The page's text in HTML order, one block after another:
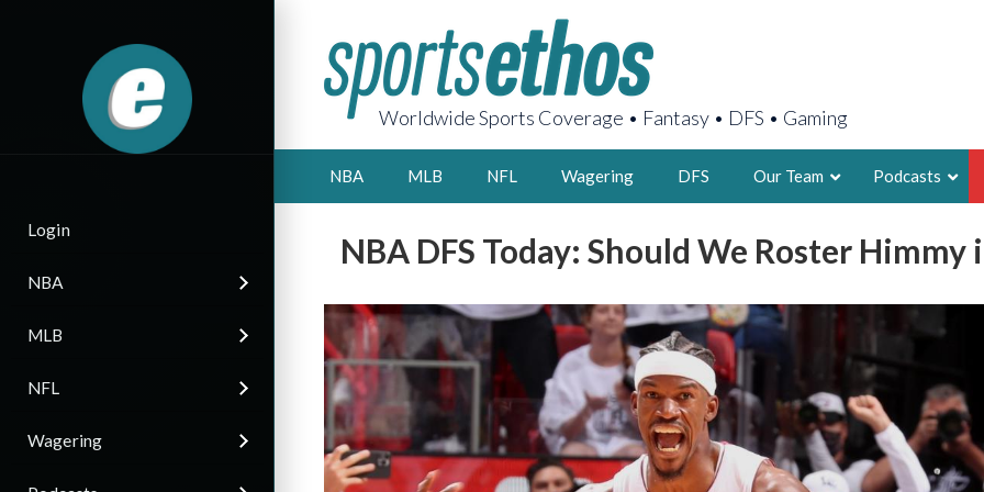
Login
NBA
MLB
NFL
Wagering
Worldwide Sports Coverage • Fantasy • DFS • Gaming
NBA MLB NFL Wagering DFS Our Team
2X FSWA
LEGENDARY
FOUNDER,
LATEST POSTS
Podcasts
NBA DFS Today: Should We Roster Himmy